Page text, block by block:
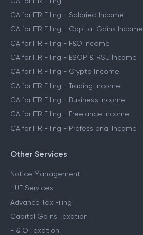
CA for ITR Filing - Salaried Income
CA for ITR Filing - Capital Gains Income
CA for ITR Filing - F&O Income
CA for ITR Filing - ESOP & RSU Income
CA for ITR Filing - Crypto Income
CA for ITR Filing - Trading Income
CA for ITR Filing - Business Income
CA for ITR Filing - Freelance Income
CA for ITR Filing - Professional Income
Other Services
Notice Management
HUF Services
Advance Tax Filing
Capital Gains Taxation
F & O Taxation